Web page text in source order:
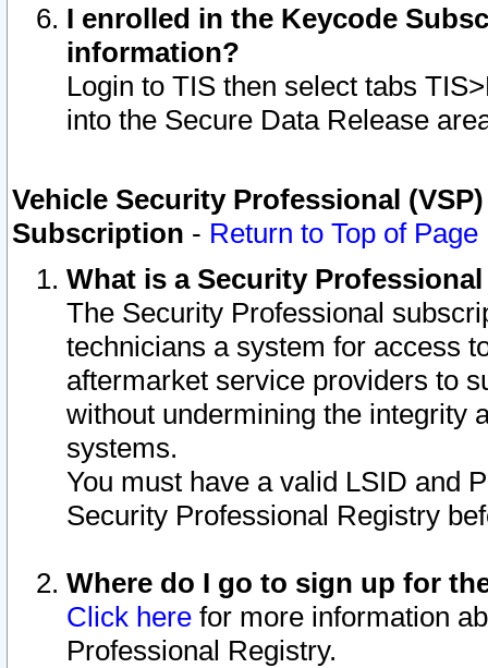
I enrolled in the Keycode
information?
Login to TIS then select tabs
into the Secure Data Release
Vehicle Security Professional
Subscription - Return to Top of Page
What is a Security
The Security Professional
technicians a system for access
aftermarket service providers to
without undermining the integrity
systems.
You must have a valid LSID and
Security Professional Registry
Where do I go to sign up for
Click here for more information
Professional Registry.